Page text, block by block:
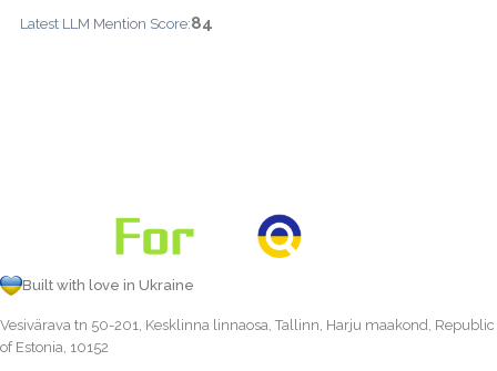
Latest LLM Mention Score:84
Built with love in Ukraine
Vesivärava tn 50-201, Kesklinna linnaosa, Tallinn, Harju maakond, Republic
of Estonia, 10152